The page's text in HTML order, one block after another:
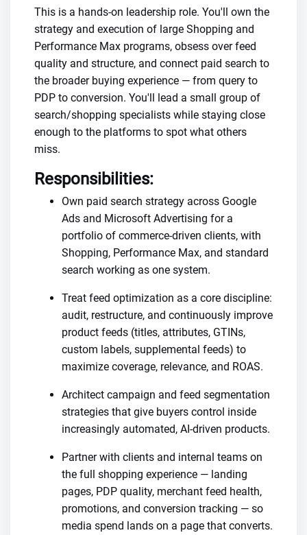
This is a hands-on leadership role. You'll own the
strategy and execution of large Shopping and
Performance Max programs, obsess over feed
quality and structure, and connect paid search to
the broader buying experience — from query to
PDP to conversion. You'll lead a small group of
search/shopping specialists while staying close
enough to the platforms to spot what others
miss.
Responsibilities:
Own paid search strategy across Google
Ads and Microsoft Advertising for a
portfolio of commerce-driven clients, with
Shopping, Performance Max, and standard
search working as one system.
Treat feed optimization as a core discipline:
audit, restructure, and continuously improve
product feeds (titles, attributes, GTINs,
custom labels, supplemental feeds) to
maximize coverage, relevance, and ROAS.
Architect campaign and feed segmentation
strategies that give buyers control inside
increasingly automated, AI-driven products.
Partner with clients and internal teams on
the full shopping experience — landing
pages, PDP quality, merchant feed health,
promotions, and conversion tracking — so
media spend lands on a page that converts.